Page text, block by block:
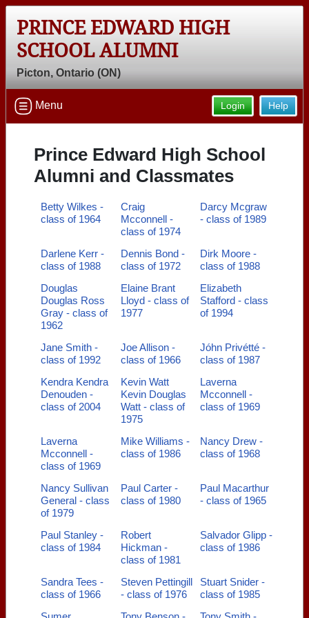
PRINCE EDWARD HIGH
SCHOOL ALUMNI
Picton, Ontario (ON)
Help
Login
Menu
Prince Edward High School
Alumni and Classmates
Betty Wilkes -
class of 1964
Craig
Mcconnell -
class of 1974
Darcy Mcgraw
- class of 1989
Darlene Kerr -
class of 1988
Dennis Bond -
class of 1972
Dirk Moore -
class of 1988
Douglas
Douglas Ross
Gray - class of
1962
Elaine Brant
Lloyd - class of
1977
Elizabeth
Stafford - class
of 1994
Jane Smith -
class of 1992
Joe Allison -
class of 1966
Jóhn Privétté -
class of 1987
Kendra Kendra
Denouden -
class of 2004
Kevin Watt
Kevin Douglas
Watt - class of
1975
Laverna
Mcconnell -
class of 1969
Laverna
Mcconnell -
class of 1969
Mike Williams -
class of 1986
Nancy Drew -
class of 1968
Nancy Sullivan
General - class
of 1979
Paul Carter -
class of 1980
Paul Macarthur
- class of 1965
Paul Stanley -
class of 1984
Robert
Hickman -
class of 1981
Salvador Glipp -
class of 1986
Sandra Tees -
class of 1966
Steven Pettingill
- class of 1976
Stuart Snider -
class of 1985